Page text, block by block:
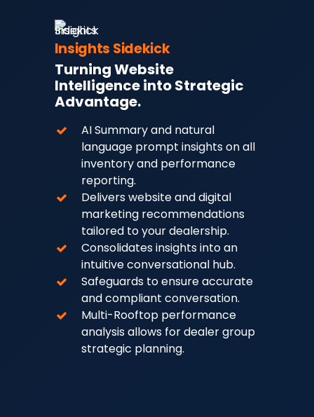
Insights Sidekick
Turning Website
Intelligence into Strategic
Advantage.
AI Summary and natural
language prompt insights on all
inventory and performance
reporting.
Delivers website and digital
marketing recommendations
tailored to your dealership.
Consolidates insights into an
intuitive conversational hub.
Safeguards to ensure accurate
and compliant conversation.
Multi-Rooftop performance
analysis allows for dealer group
strategic planning.